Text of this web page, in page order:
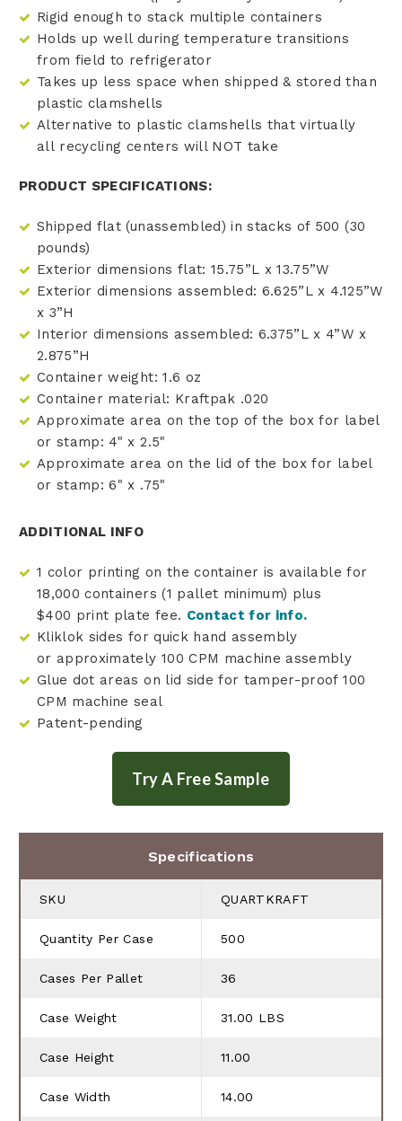
Rigid enough to stack multiple containers
Holds up well during temperature transitions
from field to refrigerator
Takes up less space when shipped & stored than
plastic clamshells
Alternative to plastic clamshells that virtually
all recycling centers will NOT take
PRODUCT SPECIFICATIONS:
Shipped flat (unassembled) in stacks of 500 (30
pounds)
Exterior dimensions flat: 15.75”L x 13.75”W
Exterior dimensions assembled: 6.625”L x 4.125”W
x 3”H
Interior dimensions assembled: 6.375”L x 4”W x
2.875”H
Container weight: 1.6 oz
Container material: Kraftpak .020
Approximate area on the top of the box for label
or stamp: 4" x 2.5"
Approximate area on the lid of the box for label
or stamp: 6" x .75"
ADDITIONAL INFO
1 color printing on the container is available for
18,000 containers (1 pallet minimum) plus
$400 print plate fee. Contact for info.
Kliklok sides for quick hand assembly
or approximately 100 CPM machine assembly
Glue dot areas on lid side for tamper-proof 100
CPM machine seal
Patent-pending
Specifications
SKU QUARTKRAFT
Quantity Per Case 500
Cases Per Pallet 36
Case Weight 31.00 LBS
Case Height 11.00
Case Width 14.00